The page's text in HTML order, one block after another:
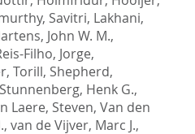
Savitri, Lakhani,
John W. M.,
Filho, Jorge,
Torill, Shepherd,
Stunnenberg, Henk G.,
Laere, Steven, Van den
, van de Vijver, Marc J.,